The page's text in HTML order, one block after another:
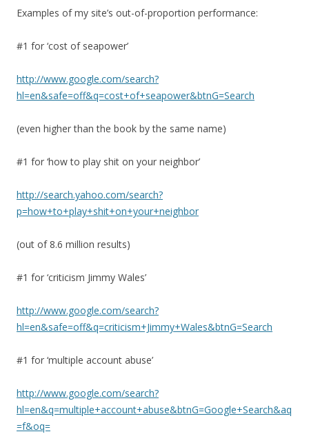
Examples of my site’s out-of-proportion performance:
#1 for ‘cost of seapower’
http://www.google.com/search?
hl=en&safe=off&q=cost+of+seapower&btnG=Search
(even higher than the book by the same name)
#1 for ‘how to play shit on your neighbor’
http://search.yahoo.com/search?
p=how+to+play+shit+on+your+neighbor
(out of 8.6 million results)
#1 for ‘criticism Jimmy Wales’
http://www.google.com/search?
hl=en&safe=off&q=criticism+Jimmy+Wales&btnG=Search
#1 for ‘multiple account abuse’
http://www.google.com/search?
hl=en&q=multiple+account+abuse&btnG=Google+Search&aq
=f&oq=